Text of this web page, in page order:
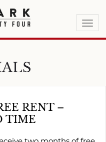
RENT –
TIME